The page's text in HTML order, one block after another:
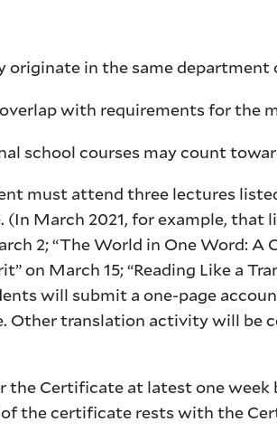
originate in the same department
with requirements for the
school courses may count
must attend three lectures
March 2021, for example, that
2; “The World in One Word:
on March 15; “Reading Like a
will submit a one-page
Other translation activity will be
the Certificate at latest one
of the certificate rests with the